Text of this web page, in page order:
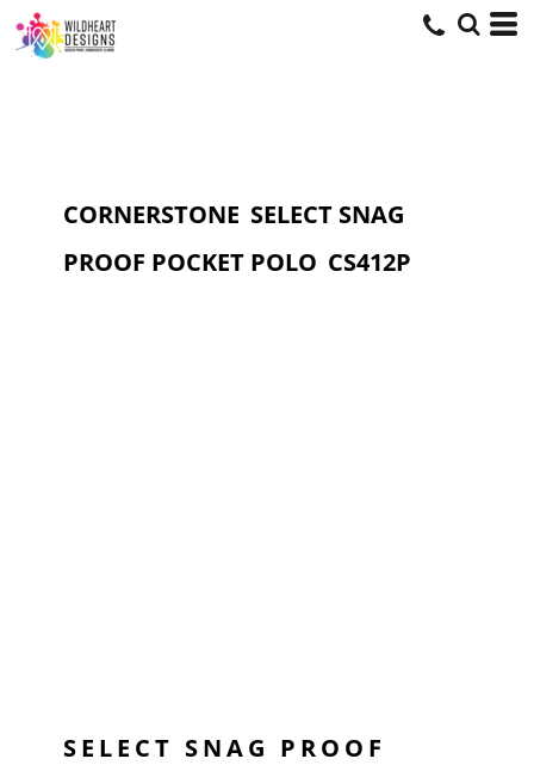
CORNERSTONE SELECT SNAG
PROOF POCKET POLO CS412P
SELECT SNAG PROOF